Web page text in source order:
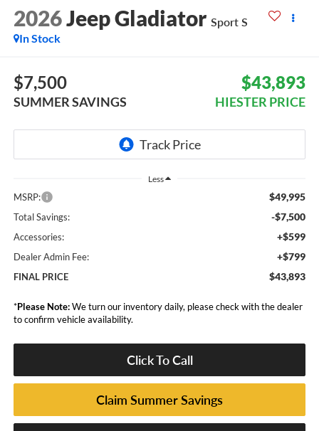
2026Jeep Gladiator Sport S
In Stock
$7,500
SUMMER SAVINGS
$43,893
HIESTER PRICE
Less
MSRP: $49,995
Total Savings: -$7,500
Accessories: +$599
Dealer Admin Fee: +$799
FINAL PRICE $43,893
*Please Note:We turn our inventory daily, please check with the dealer
to confirm vehicle availability.
Click To Call
Claim Summer Savings